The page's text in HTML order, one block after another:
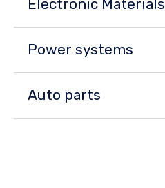
Electronic Materials
Power systems
Auto parts